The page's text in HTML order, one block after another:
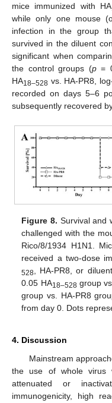
mice immunized with HA
while only one mouse
infection in the group
survived in the diluent
significant when
the control groups (p=
HA18–528 vs. HA-PR8,
recorded on days 5–6
subsequently recovered
Figure 8. Survival and
challenged with the
Rico/8/1934 H1N1.
received a two-dose
528, HA-PR8, or
0.05 HA18–528 group
group vs. HA-PR8
from day 0. Dots
4. Discussion
Mainstream
the use of whole virus
attenuated or
immunogenicity, high